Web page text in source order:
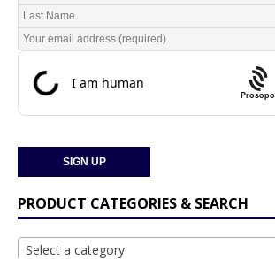
Prosopo
PRODUCT CATEGORIES & SEARCH
Select a category